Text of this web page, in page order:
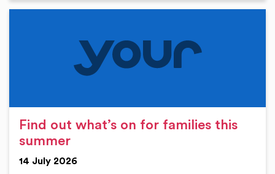
Find out what’s on for families this
summer
14 July 2026